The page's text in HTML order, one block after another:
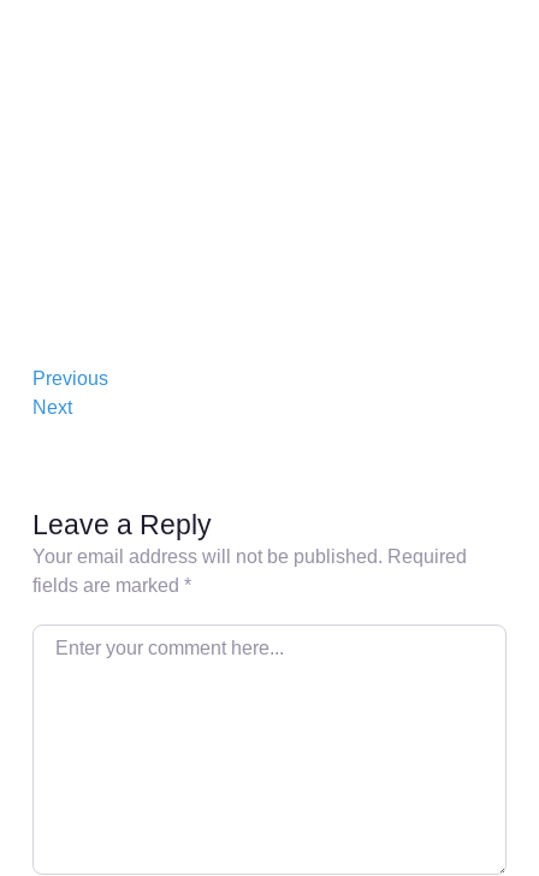
Previous
Next
Leave a Reply
Your email address will not be published. Required
fields are marked *
Enter your comment here…